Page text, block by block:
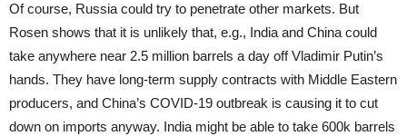
Of course, Russia could try to penetrate other markets. But
Rosen shows that it is unlikely that, e.g., India and China could
take anywhere near 2.5 million barrels a day off Vladimir Putin’s
hands. They have long-term supply contracts with Middle Eastern
producers, and China’s COVID-19 outbreak is causing it to cut
down on imports anyway. India might be able to take 600k barrels